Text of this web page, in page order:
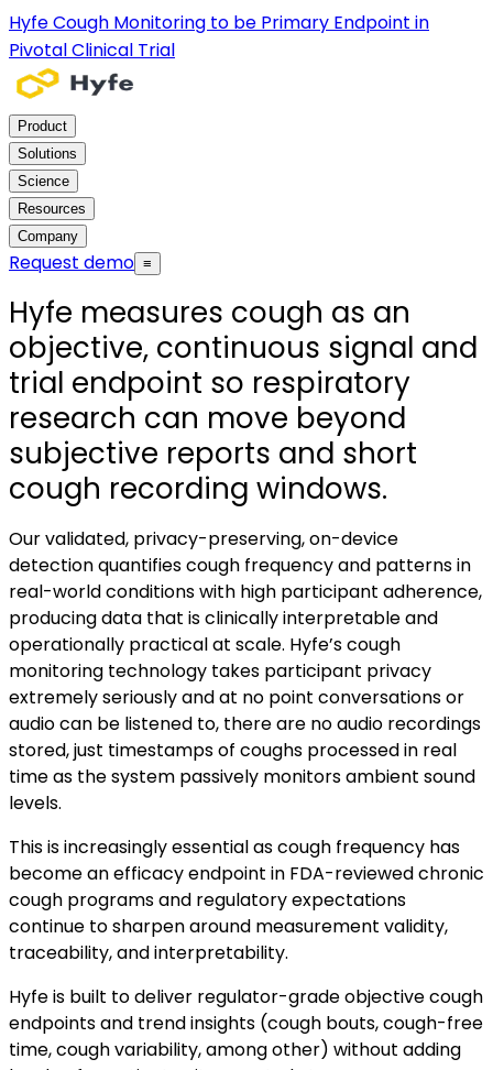
Hyfe Cough Monitoring to be Primary Endpoint in
Pivotal Clinical Trial
Product
Solutions
Science
Resources
Company
Request demo ≡
Hyfe measures cough as an
objective, continuous signal and
trial endpoint so respiratory
research can move beyond
subjective reports and short
cough recording windows.
Our validated, privacy-preserving, on-device
detection quantifies cough frequency and patterns in
real-world conditions with high participant adherence,
producing data that is clinically interpretable and
operationally practical at scale. Hyfe’s cough
monitoring technology takes participant privacy
extremely seriously and at no point conversations or
audio can be listened to, there are no audio recordings
stored, just timestamps of coughs processed in real
time as the system passively monitors ambient sound
levels.
This is increasingly essential as cough frequency has
become an efficacy endpoint in FDA-reviewed chronic
cough programs and regulatory expectations
continue to sharpen around measurement validity,
traceability, and interpretability.
Hyfe is built to deliver regulator-grade objective cough
endpoints and trend insights (cough bouts, cough-free
time, cough variability, among other) without adding